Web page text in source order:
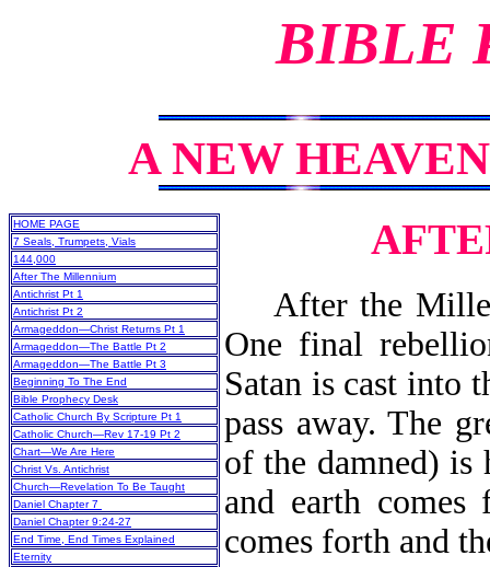
BIBLE
A NEW
HOME PAGE
7 Seals, Trumpets, Vials
144,000
After The Millennium
Antichrist Pt 1
Antichrist Pt 2
Armageddon—Christ Returns Pt 1
Armageddon—The Battle Pt 2
Armageddon—The Battle Pt 3
Beginning To The End
Bible Prophecy Desk
Catholic Church By Scripture Pt 1
Catholic Church—Rev 17-19 Pt 2
Chart—We Are Here
Christ Vs. Antichrist
Church—Revelation To Be Taught
Daniel Chapter 7
Daniel Chapter 9:24-27
End Time, End Times Explained
Eternity
After the
One final
Satan is cast into
pass away. The
of the damned) is
and earth
comes forth